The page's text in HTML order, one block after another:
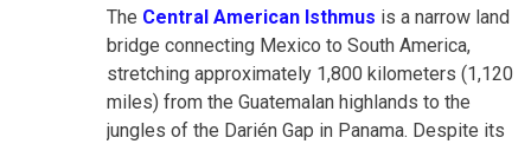
The Central American Isthmus is a narrow land
bridge connecting Mexico to South America,
stretching approximately 1,800 kilometers (1,120
miles) from the Guatemalan highlands to the
jungles of the Darién Gap in Panama. Despite its